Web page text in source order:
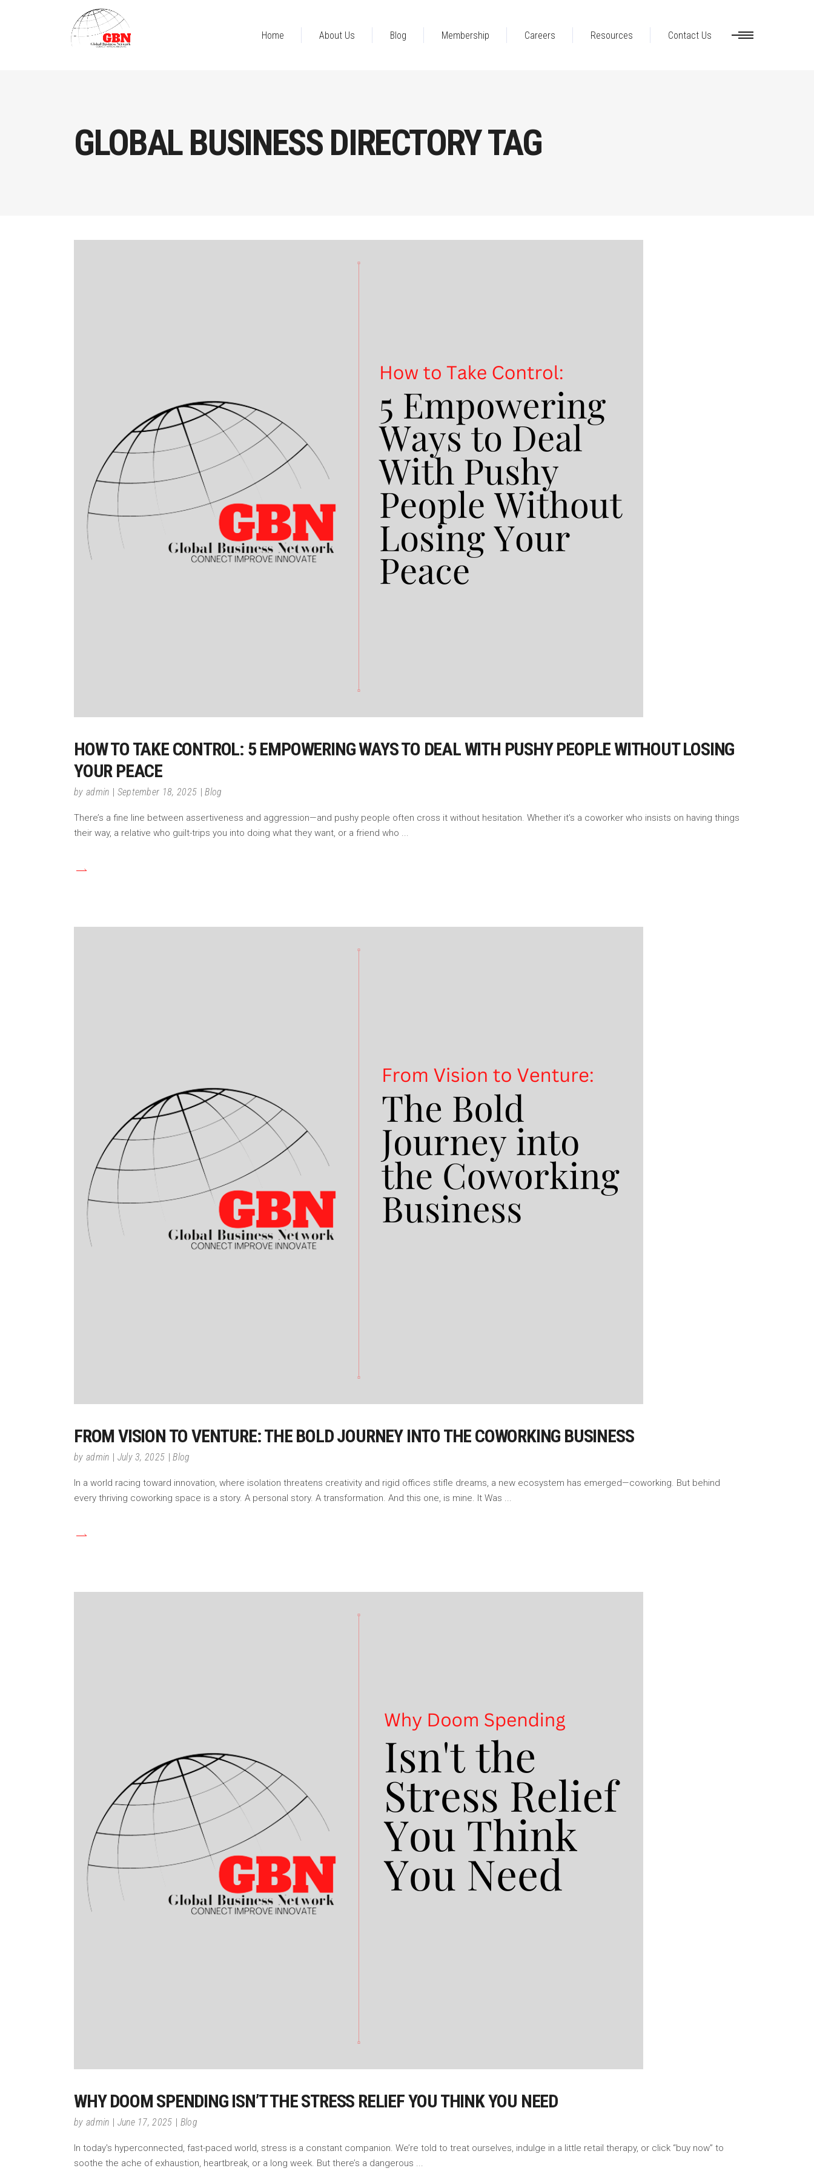
Home About Us Blog Membership Careers Resources Contact Us
GLOBAL BUSINESS DIRECTORY TAG
HOW TO TAKE CONTROL: 5 EMPOWERING WAYS TO DEAL WITH PUSHY PEOPLE WITHOUT LOSING
YOUR PEACE
by admin September 18, 2025 Blog
There’s a fine line between assertiveness and aggression—and pushy people often cross it without hesitation. Whether it’s a coworker who insists on having things
their way, a relative who guilt-trips you into doing what they want, or a friend who
FROM VISION TO VENTURE: THE BOLD JOURNEY INTO THE COWORKING BUSINESS
by admin July 3, 2025 Blog
In a world racing toward innovation, where isolation threatens creativity and rigid offices stifle dreams, a new ecosystem has emerged—coworking. But behind
every thriving coworking space is a story. A personal story. A transformation. And this one, is mine. It Was
WHY DOOM SPENDING ISN’T THE STRESS RELIEF YOU THINK YOU NEED
by admin June 17, 2025 Blog
In today's hyperconnected, fast-paced world, stress is a constant companion. We’re told to treat ourselves, indulge in a little retail therapy, or click “buy now” to
soothe the ache of exhaustion, heartbreak, or a long week. But there’s a dangerous